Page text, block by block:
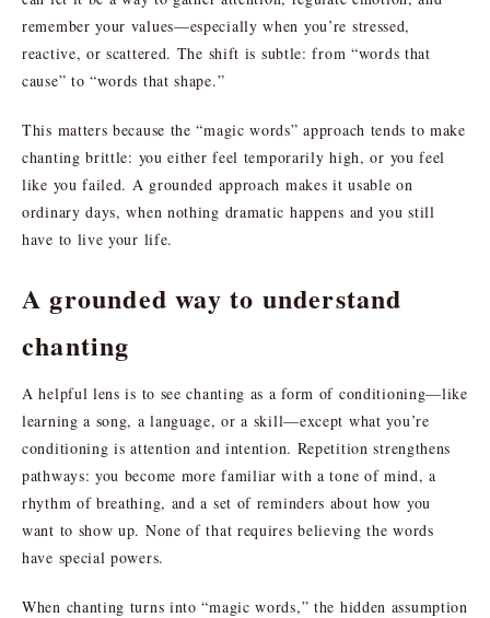
remember your values—especially when you’re stressed,
reactive, or scattered. The shift is subtle: from “words that
cause” to “words that shape.”
This matters because the “magic words” approach tends to make
chanting brittle: you either feel temporarily high, or you feel
like you failed. A grounded approach makes it usable on
ordinary days, when nothing dramatic happens and you still
have to live your life.
A grounded way to understand
chanting
A helpful lens is to see chanting as a form of conditioning—like
learning a song, a language, or a skill—except what you’re
conditioning is attention and intention. Repetition strengthens
pathways: you become more familiar with a tone of mind, a
rhythm of breathing, and a set of reminders about how you
want to show up. None of that requires believing the words
have special powers.
When chanting turns into “magic words,” the hidden assumption